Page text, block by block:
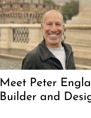
Meet Peter
Builder and